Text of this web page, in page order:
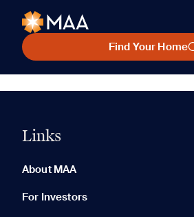
Find Your Home
Links
About MAA
For Investors